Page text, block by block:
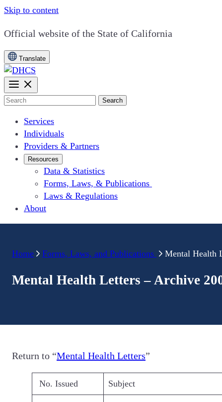
Skip to content
CA.gov
Official website of the State of California
Translate
Search
Services
Individuals
Providers & Partners
Resources
Data & Statistics
Forms, Laws, & Publications
Laws & Regulations
About
Home Forms, Laws, and Publications Mental Health
Mental Health Letters – Archive
Return to “Mental Health Letters”
No. Issued Subject